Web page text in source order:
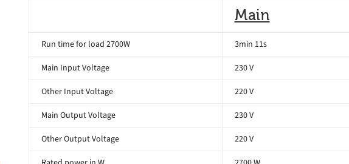
Main
Run time for load 2700W 3min 11s
Main Input Voltage 230 V
Other Input Voltage 220 V
Main Output Voltage 230 V
Other Output Voltage 220 V